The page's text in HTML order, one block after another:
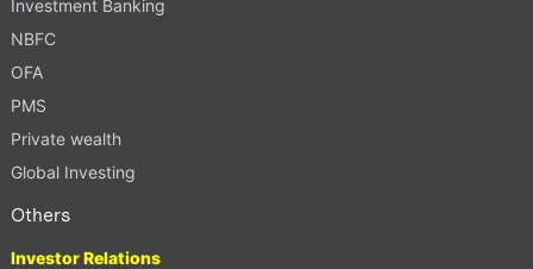
Investment Banking
NBFC
OFA
PMS
Private wealth
Global Investing
Others
Investor Relations